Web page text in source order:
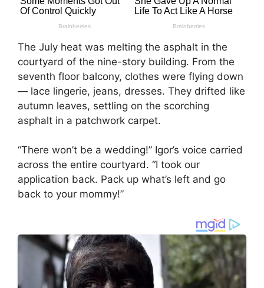
The July heat was melting the asphalt in the
courtyard of the nine-story building. From the
seventh floor balcony, clothes were flying down
— lace lingerie, jeans, dresses. They drifted like
autumn leaves, settling on the scorching
asphalt in a patchwork carpet.
“There won’t be a wedding!” Igor’s voice carried
across the entire courtyard. “I took our
application back. Pack up what’s left and go
back to your mommy!”